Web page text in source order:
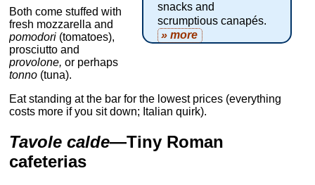
snacks and
scrumptious canapés.
» more
Both come stuffed with
fresh mozzarella and
pomodori (tomatoes),
prosciutto and
provolone, or perhaps
tonno (tuna).
Eat standing at the bar for the lowest prices (everything
costs more if you sit down; Italian quirk).
Tavole calde—Tiny Roman
cafeterias